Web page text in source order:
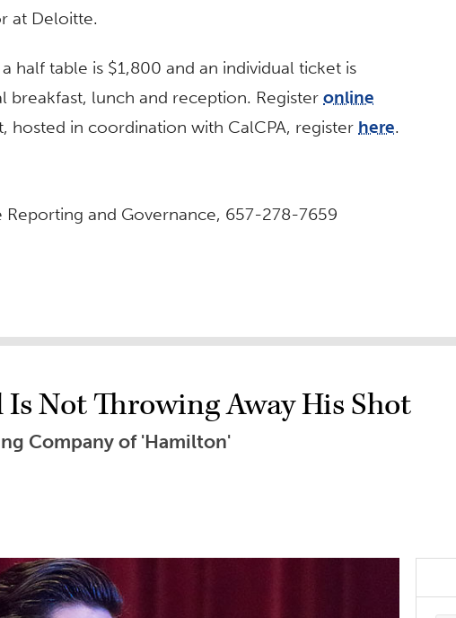
at Deloitte.
half table is $1,800 and an individual ticket is
breakfast, lunch and reception. Register online
in coordination with CalCPA, register here.
and Governance, 657-278-7659
Not Throwing Away His Shot
Company of 'Hamilton'